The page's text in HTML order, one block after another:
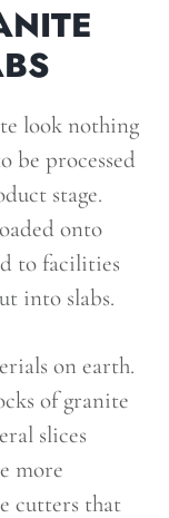
look nothing
be processed
stage.
onto
to facilities
into slabs.
on earth.
of granite
slices
more
cutters that